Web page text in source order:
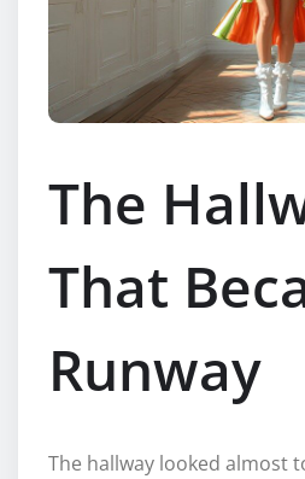
The
That
Runway
The hallway looked almost